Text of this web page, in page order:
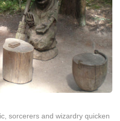
sorcerers and wizardry quicken